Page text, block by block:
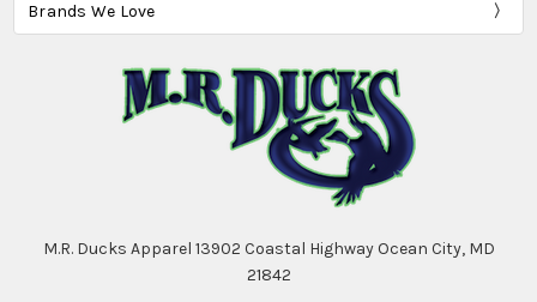
Brands We Love
M.R. Ducks Apparel 13902 Coastal Highway Ocean City, MD
21842